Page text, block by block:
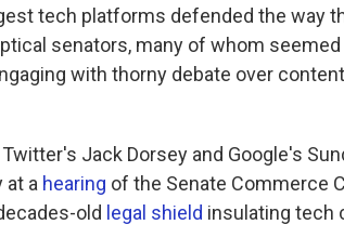
tech platforms defended the way
senators, many of whom
with thorny debate over
Jack Dorsey and Google's
at a hearing of the Senate Commerce
old legal shield insulating tech